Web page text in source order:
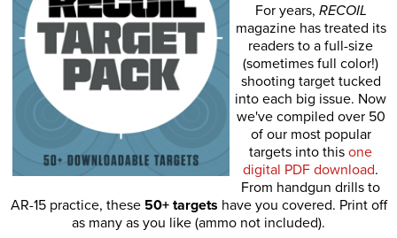
For years, RECOIL
magazine has treated its
readers to a full-size
(sometimes full color!)
shooting target tucked
into each big issue. Now
we've compiled over 50
of our most popular
targets into this one
digital PDF download.
From handgun drills to
AR-15 practice, these 50+ targets have you covered. Print off
as many as you like (ammo not included).